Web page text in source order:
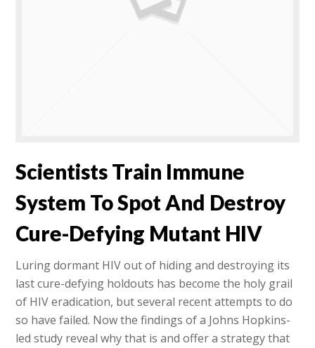
Scientists Train Immune
System To Spot And Destroy
Cure-Defying Mutant HIV
Luring dormant HIV out of hiding and destroying its
last cure-defying holdouts has become the holy grail
of HIV eradication, but several recent attempts to do
so have failed. Now the findings of a Johns Hopkins-
led study reveal why that is and offer a strategy that